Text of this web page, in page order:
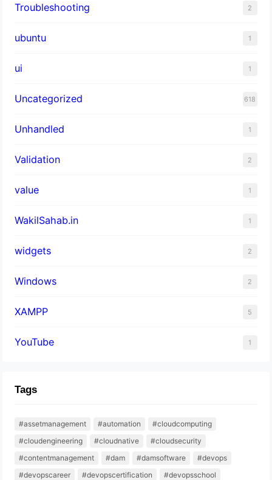
Troubleshooting 2
ubuntu 1
ui 1
Uncategorized 618
Unhandled 1
Validation 2
value 1
WakilSahab.in 1
widgets 2
Windows 2
XAMPP 5
YouTube 1
Tags
#assetmanagement #automation
#cloudcomputing
#cloudengineering
#cloudnative
#cloudsecurity
#contentmanagement
#dam #damsoftware
#devops
#devopscareer
#devopscertification
#devopsschool